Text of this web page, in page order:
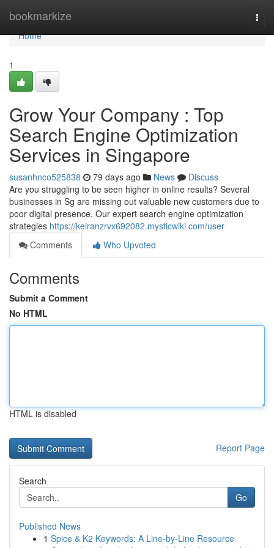
bookmarkize
Home
Home
1
Grow Your Company : Top
Search Engine Optimization
Services in Singapore
susanhnco525838 79 days ago News
Discuss
Are you struggling to be seen higher in online results? Several
businesses in Sg are missing out valuable new customers due to
poor digital presence. Our expert search engine optimization
strategies https://keiranzrvx692082.mysticwiki.com/user
Comments
Who Upvoted
Comments
Submit a Comment
No HTML
HTML is disabled
Report Page
Search
Go
Published News
1 Spice & K2 Keywords: A Line-by-Line Resource